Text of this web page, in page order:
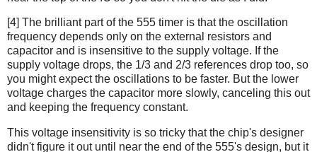
[4] The brilliant part of the 555 timer is that the oscillation
frequency depends only on the external resistors and
capacitor and is insensitive to the supply voltage. If the
supply voltage drops, the 1/3 and 2/3 references drop too, so
you might expect the oscillations to be faster. But the lower
voltage charges the capacitor more slowly, canceling this out
and keeping the frequency constant.
This voltage insensitivity is so tricky that the chip's designer
didn't figure it out until near the end of the 555's design, but it